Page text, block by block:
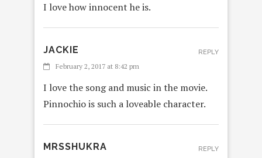
I love how innocent he is.
JACKIE
February 2, 2017 at 8:42 pm
I love the song and music in the movie.
Pinnochio is such a loveable character.
REPLY
MRSSHUKRA REPLY